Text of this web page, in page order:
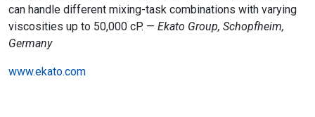
can handle different mixing-task combinations with varying
viscosities up to 50,000 cP. — Ekato Group, Schopfheim,
Germany
www.ekato.com